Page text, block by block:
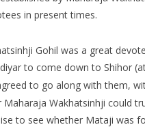
in present times.
Gohil was a great
to come down to Shihor
to go along with them,
Wakhatsinhji could
to see whether Mataji was